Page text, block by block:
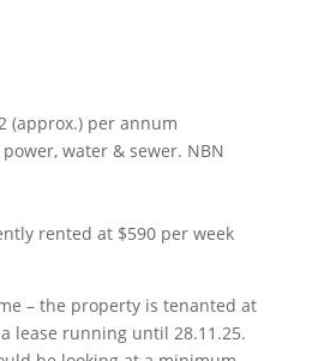
(approx.) per annum
water & sewer. NBN
rented at $590 per week
– the property is tenanted at
lease running until 28.11.25.